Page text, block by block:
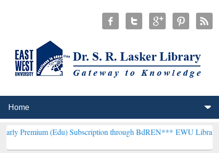
(Edu) Subscription through BdREN***EWU Library will